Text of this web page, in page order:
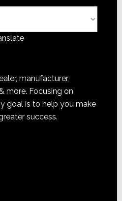
manufacturer,
more. Focusing on
goal is to help you make
success.